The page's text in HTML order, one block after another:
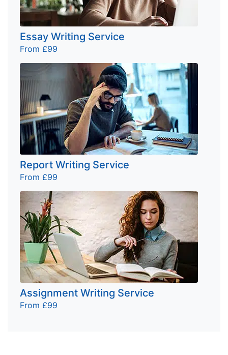
Essay Writing Service
From £99
Report Writing Service
From £99
Assignment Writing Service
From £99